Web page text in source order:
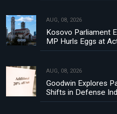
AUG, 08, 2026
Kosovo Parliament
MP Hurls Eggs at
AUG, 08, 2026
Goodwin Explores
Shifts in Defense